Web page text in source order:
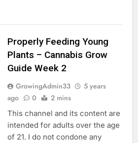
Properly Feeding Young
Plants – Cannabis Grow
Guide Week 2
GrowingAdmin33
5 years
ago
0 2 mins
This channel and its content are
intended for adults over the age
of 21. I do not condone any